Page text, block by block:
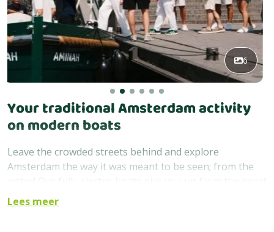
6
Your traditional Amsterdam activity
on modern boats
Leave the crowded streets behind and explore
Amsterdam the way it was meant to be seen; from the
of the city and show you all this city has to offer. With an
experienced, local skipper at the helm; sit back, relax,
Lees meer